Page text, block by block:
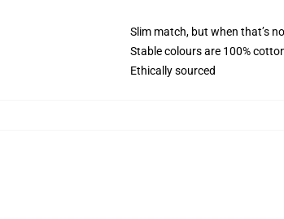
Slim match, but when that’s
Stable colours are 100%
Ethically sourced